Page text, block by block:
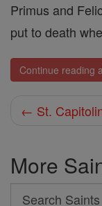
Primus and
put to death
Continue reading
← St.
More
Search